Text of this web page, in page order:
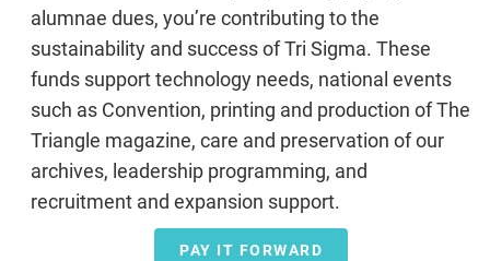
alumnae dues, you’re contributing to the
sustainability and success of Tri Sigma. These
funds support technology needs, national events
such as Convention, printing and production of The
Triangle magazine, care and preservation of our
archives, leadership programming, and
recruitment and expansion support.
PAY IT FORWARD